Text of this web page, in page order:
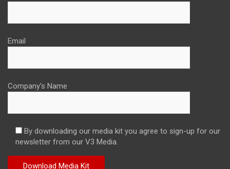
Email
Company's Name
By downloading our media kit you agree to sign-up for our
newsletter from our V3 Media.